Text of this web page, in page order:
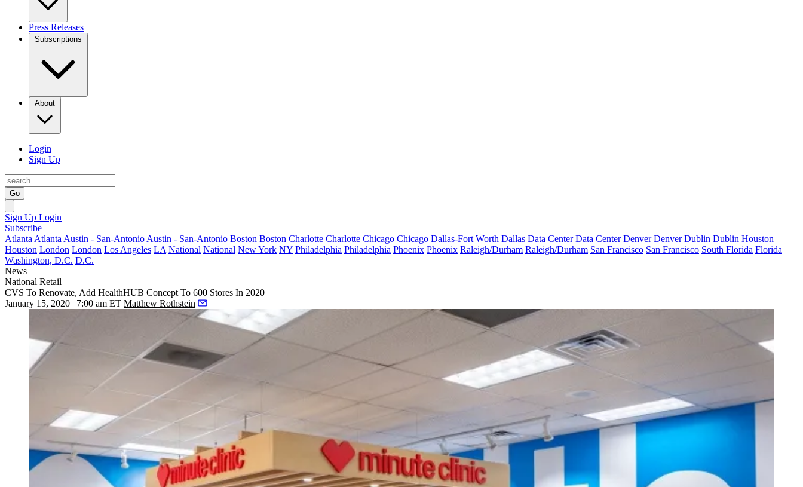
Press Releases
Subscriptions
About
Login
Sign Up
Go
Sign Up Login
Subscribe
Atlanta Atlanta Austin - San-Antonio Austin - San-Antonio Boston Boston Charlotte Charlotte Chicago Chicago Dallas-Fort Worth Dallas Data Center Data Center Denver Denver Dublin Dublin Houston
Houston London London Los Angeles LA National National New York NY Philadelphia Philadelphia Phoenix Phoenix Raleigh/Durham Raleigh/Durham San Francisco San Francisco South Florida Florida
Washington, D.C. D.C.
News
National Retail
CVS To Renovate, Add HealthHUB Concept To 600 Stores In 2020
January 15, 2020 | 7:00 am ET Matthew Rothstein